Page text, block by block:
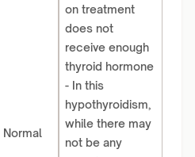
Normal
on treatment
does not
receive enough
thyroid hormone
- In this
hypothyroidism,
while there may
not be any